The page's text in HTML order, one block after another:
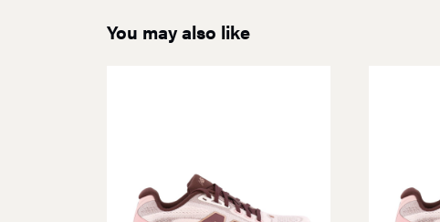
You may also like